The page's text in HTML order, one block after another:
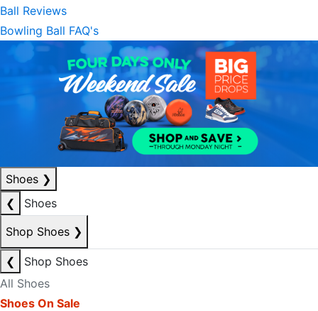
Ball Reviews
Bowling Ball FAQ's
Shoes ❯
❮
Shoes
Shop Shoes ❯
❮
Shop Shoes
All Shoes
Shoes On Sale